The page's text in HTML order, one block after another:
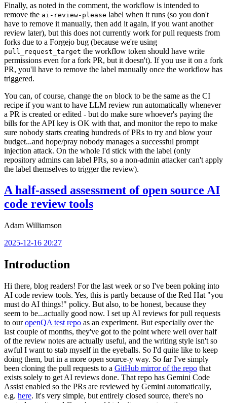
Finally, as noted in the comment, the workflow is intended to
remove the ai-review-please label when it runs (so you don't
have to remove it manually, then add it again, if you want another
review later), but this does not currently work for pull requests from
forks due to a Forgejo bug (because we're using
pull_request_target the workflow token should have write
permissions even for a fork PR, but it doesn't). If you use it on a fork
PR, you'll have to remove the label manually once the workflow has
triggered.
You can, of course, change the on block to be the same as the CI
recipe if you want to have LLM review run automatically whenever
a PR is created or edited - but do make sure whoever's paying the
bills for the API key is OK with that, and monitor the repo to make
sure nobody starts creating hundreds of PRs to try and blow your
budget...and hope/pray nobody manages a successful prompt
injection attack. On the whole I'd stick with the label (only
repository admins can label PRs, so a non-admin attacker can't apply
the label themselves to trigger the review).
A half-assed assessment of open source AI
code review tools
Adam Williamson
2025-12-16 20:27
Introduction
Hi there, blog readers! For the last week or so I've been poking into
AI code review tools. Yes, this is partly because of the Red Hat "you
must do AI things!" policy. But also, to be honest, because they
seem to be...actually good now. I set up AI reviews for pull requests
to ouropenQA test repo as an experiment. But especially over the
last couple of months, they've got to the point where well over half
of the review notes are actually useful, and the writing style isn't so
awful I want to stab myself in the eyeballs. So I'd quite like to keep
doing them, but in a more open source-y way. So far I've simply
been cloning the pull requests to a GitHub mirror of the repo that
exists solely to get AI reviews done. That repo has Gemini Code
Assist enabled so the PRs are reviewed by Gemini automatically,
e.g. here. It's very simple, but entirely closed source, there's no